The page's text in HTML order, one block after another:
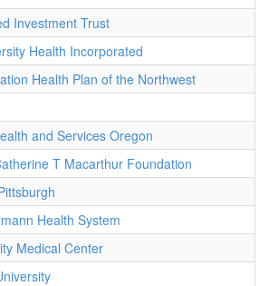
Investment Trust
Health Incorporated
Health Plan of the Northwest
and Services Oregon
T Macarthur Foundation
Health System
Medical Center